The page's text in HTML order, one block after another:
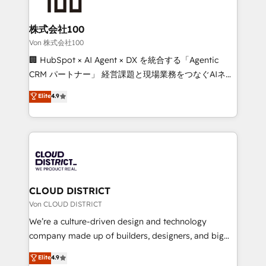
end solutions that integrate CRM, AI automation,
inbound and loop marketing, content, and digital
creativity. Our multicultural team works in Spanish,
Portuguese, and English to design scalable strategies
that drive measurable growth. 🌎 Highlights: • 10+
Platform Migration Excellence. • Top 3 Partner of the
Year LATAM 2022, 2023, 2024, 2025. • Partner of the
business with HubSpot? Let Cebra’s experts help
you grow faster, smarter, and with impact.
株式会社100
Von 株式会社100
🏢 HubSpot × AI Agent × DX を統合する「Agentic
CRM パートナー」 経営課題と現場業務をつなぐAIネイ
ティブ・エージェンシーとして、HubSpot Eliteの実装
力で顧客フロント業務を再設計します。 💡 100inc は何
をする会社か？ HubSpotを共通基盤に、AIエージェン
トを組み込んだ顧客フロント業務（マーケティング・営
ィブ・エージェンシーです。事業部・グループ会社・部
門が分立する組織で、データと業務プロセスのサイロ化
を、CRMを軸とした全社共通基盤に再構築します。意
思決定者・PMO・現場担当者に並走します。 1️⃣
HubSpot導入・活用支援 顧客データの一元化から、
GTMの見える化・自動化まで。全Hub統合運用、デー
2️⃣ AIエージェント組織構築 営業・マーケティング業務
Elite4.9
CLOUD DISTRICT
Von CLOUD DISTRICT
We’re a culture-driven design and technology
company made up of builders, designers, and big
thinkers. We blend strategy, design, and
Elite4.9